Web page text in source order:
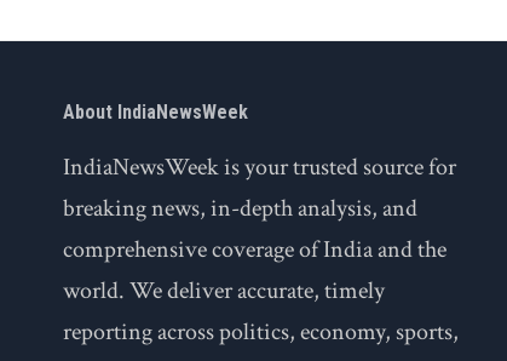
About IndiaNewsWeek
IndiaNewsWeek is your trusted source for
breaking news, in-depth analysis, and
comprehensive coverage of India and the
world. We deliver accurate, timely
reporting across politics, economy, sports,